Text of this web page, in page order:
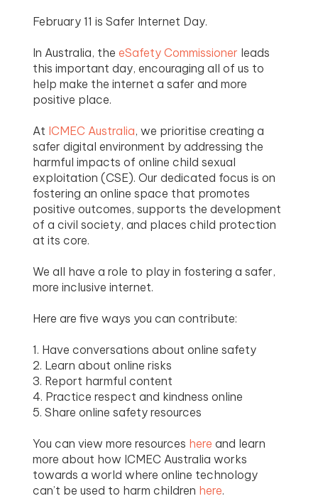
February 11 is Safer Internet Day.
In Australia, theeSafety Commissioner leads
this important day, encouraging all of us to
help make the internet a safer and more
positive place.
At ICMEC Australia, we prioritise creating a
safer digital environment by addressing the
harmful impacts of online child sexual
exploitation (CSE). Our dedicated focus is on
fostering an online space that promotes
positive outcomes, supports the development
of a civil society, and places child protection
at its core.
We all have a role to play in fostering a safer,
more inclusive internet.
Here are five ways you can contribute:
1. Have conversations about online safety
2. Learn about online risks
3. Report harmful content
4. Practice respect and kindness online
5. Share online safety resources
You can view more resources here and learn
more about how ICMEC Australia works
towards a world where online technology
can’t be used to harm children here.